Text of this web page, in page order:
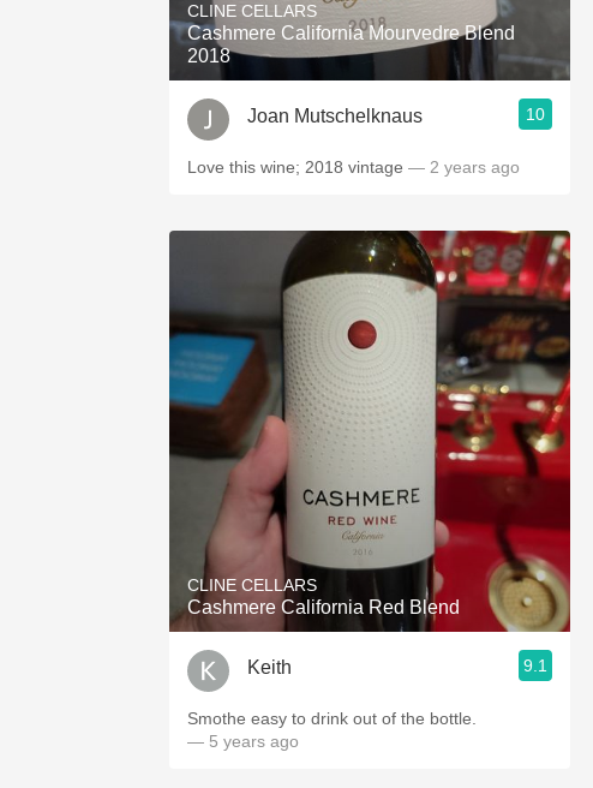
CLINE CELLARS
Cashmere California Mourvedre Blend
2018
Joan Mutschelknaus 10
Love this wine; 2018 vintage — 2 years ago
CLINE CELLARS
Cashmere California Red Blend
Keith 9.1
Smothe easy to drink out of the bottle.
— 5 years ago